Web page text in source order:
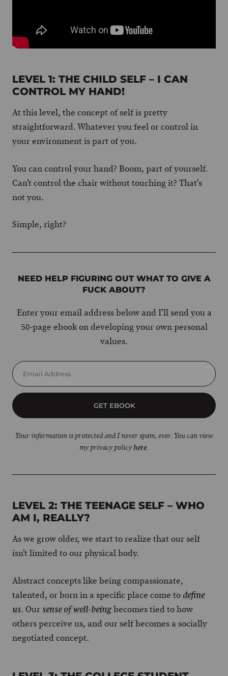
LEVEL 1: THE CHILD SELF – I CAN
CONTROL MY HAND!
At this level, the concept of self is pretty
straightforward. Whatever you feel or control in
your environment is part of you.
You can control your hand? Boom, part of yourself.
Can’t control the chair without touching it? That’s
not you.
Simple, right?
NEED HELP FIGURING OUT WHAT TO GIVE A
FUCK ABOUT?
Enter your email address below and I’ll send you a
50-page ebook on developing your own personal
values.
GET EBOOK
Your information is protected and I never spam, ever. You can view
my privacy policy here.
LEVEL 2: THE TEENAGE SELF – WHO
AM I, REALLY?
As we grow older, we start to realize that our self
isn’t limited to our physical body.
Abstract concepts like being compassionate,
talented, or born in a specific place come to define
us. Oursense of well-beingbecomes tied to how
others perceive us, and our self becomes a socially
negotiated concept.